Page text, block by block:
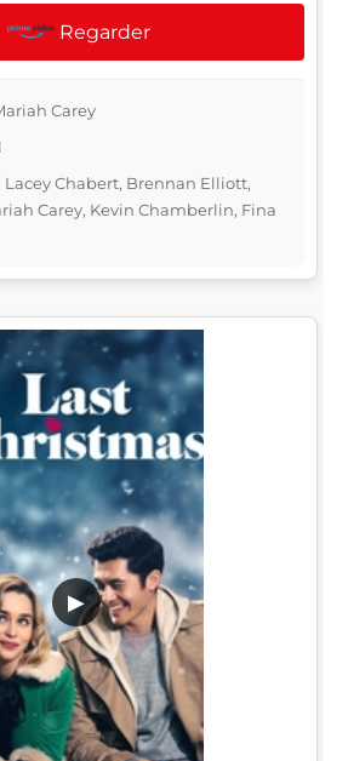
Regarder
Carey
Lacey Chabert, Brennan Elliott,
Carey, Kevin Chamberlin, Fina
▶